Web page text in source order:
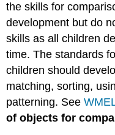
the skills for
development but do
skills as all children
time. The standards
children should
matching, sorting,
patterning. See
of objects for